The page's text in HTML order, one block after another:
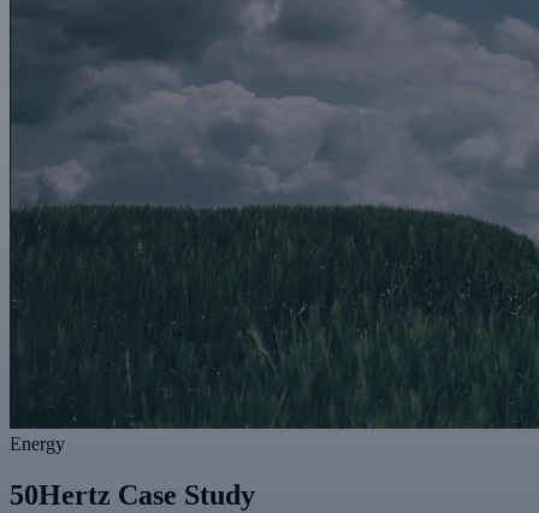
Energy
50Hertz Case Study